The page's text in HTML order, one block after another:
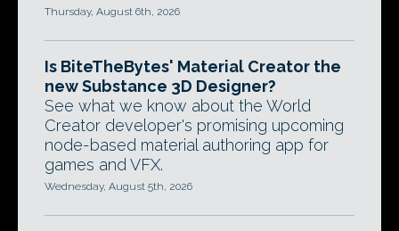
Thursday, August 6th, 2026
Is BiteTheBytes' Material Creator the
new Substance 3D Designer?
See what we know about the World
Creator developer's promising upcoming
node-based material authoring app for
games and VFX.
Wednesday, August 5th, 2026